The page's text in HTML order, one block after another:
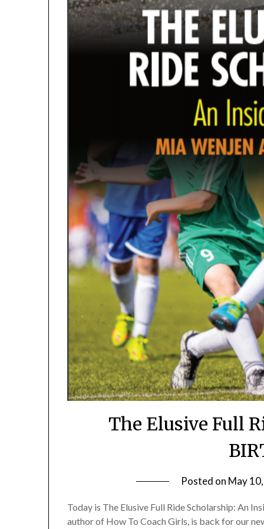
The Elusive Full
Posted on May
Today is The Elusive Full Ride Scholarship: An
author of How To Coach Girls, is back for our